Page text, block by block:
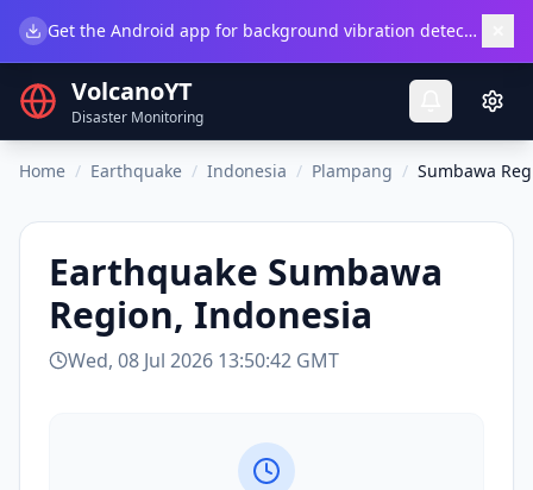
Get the Android app for background vibration detection.
VolcanoYT
Disaster Monitoring
Home / Earthquake / Indonesia / Plampang / Sumbawa
Earthquake Sumbawa
Region, Indonesia
Wed, 08 Jul 2026 13:50:42 GMT